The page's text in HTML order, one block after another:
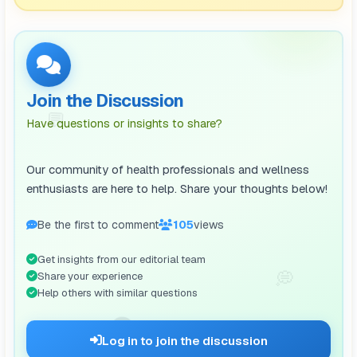
💬
🗨️
Join the Discussion
Have questions or insights to share?
Our community of health professionals and wellness
enthusiasts are here to help. Share your thoughts below!
Be the first to comment 106views
Get insights from our editorial team
Share your experience
Help others with similar questions
Log in to join the discussion